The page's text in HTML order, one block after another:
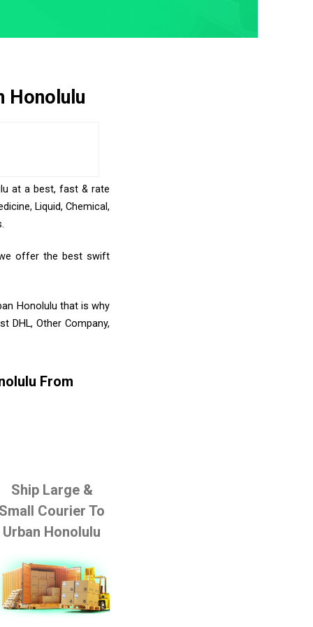
Honolulu
at a best, fast & rate
Liquid, Chemical,
offer the best swift
Honolulu that is why
DHL, Other Company,
From
Ship Large &
Courier To
Urban Honolulu